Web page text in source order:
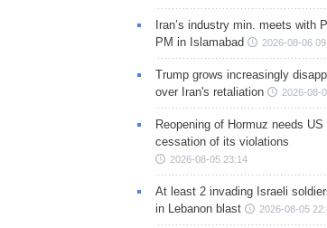
Iran’s industry min. meets with
PM in Islamabad
2026-08-06
Trump grows increasingly
over Iran's retaliation
2026-08-
Reopening of Hormuz needs US
cessation of its violations
2026-08-05 23:14
At least 2 invading Israeli
in Lebanon blast
2026-08-05